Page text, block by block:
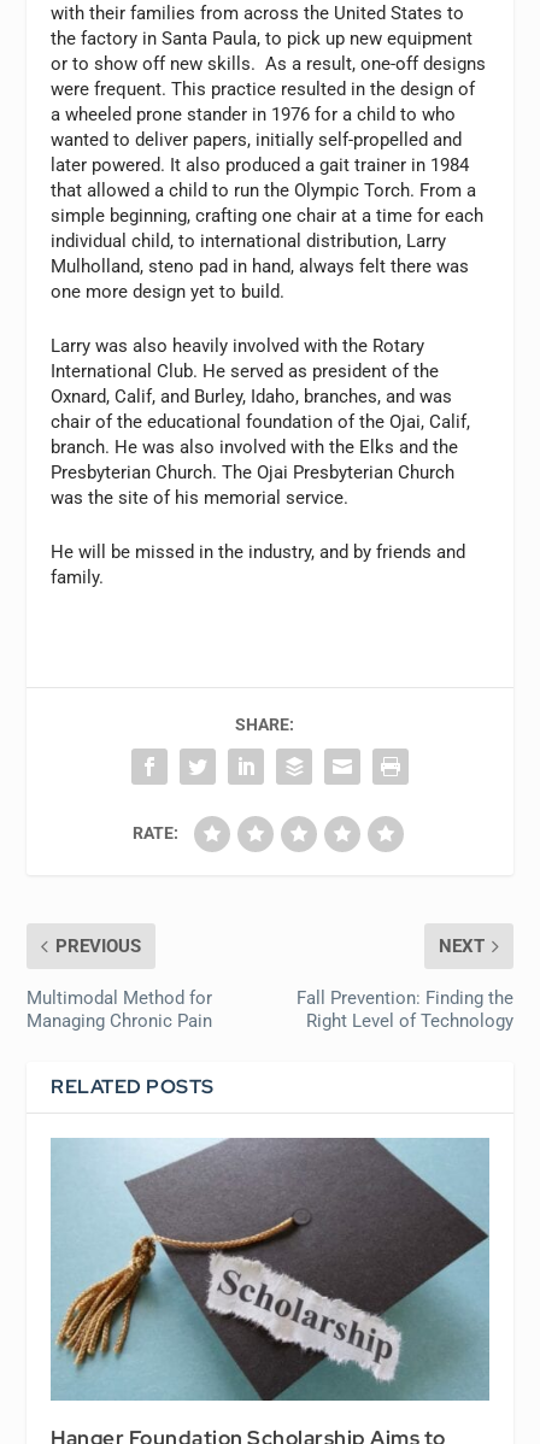
with their families from across the United States to
the factory in Santa Paula, to pick up new equipment
or to show off new skills. As a result, one-off designs
were frequent. This practice resulted in the design of
a wheeled prone stander in 1976 for a child to who
wanted to deliver papers, initially self-propelled and
later powered. It also produced a gait trainer in 1984
that allowed a child to run the Olympic Torch. From a
simple beginning, crafting one chair at a time for each
individual child, to international distribution, Larry
Mulholland, steno pad in hand, always felt there was
one more design yet to build.
Larry was also heavily involved with the Rotary
International Club. He served as president of the
Oxnard, Calif, and Burley, Idaho, branches, and was
chair of the educational foundation of the Ojai, Calif,
branch. He was also involved with the Elks and the
Presbyterian Church. The Ojai Presbyterian Church
was the site of his memorial service.
He will be missed in the industry, and by friends and
family.
SHARE:
RATE:
PREVIOUS
Multimodal Method for
Managing Chronic Pain
NEXT
Fall Prevention: Finding the
Right Level of Technology
RELATED POSTS
Hanger Foundation Scholarship Aims to